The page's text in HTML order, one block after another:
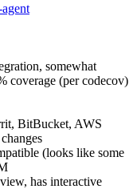
somewhat
coverage (per codecov)
BitBucket, AWS
(looks like some
has interactive